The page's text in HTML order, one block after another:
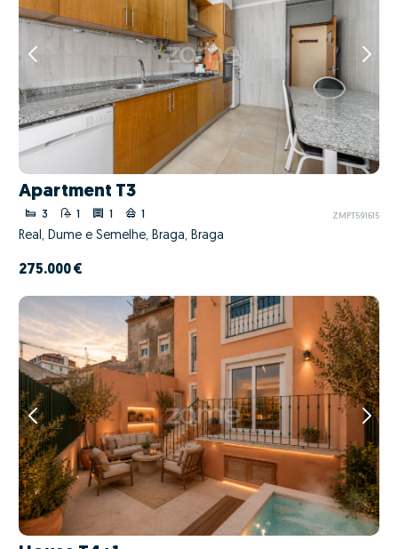
Apartment T3
3 1 1 1 ZMPT591615
Real, Dume e Semelhe, Braga, Braga
275.000 €